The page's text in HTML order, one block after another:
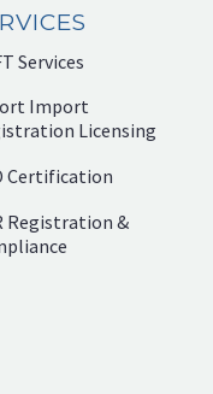
Services
Import
Licensing
Certification
Registration &